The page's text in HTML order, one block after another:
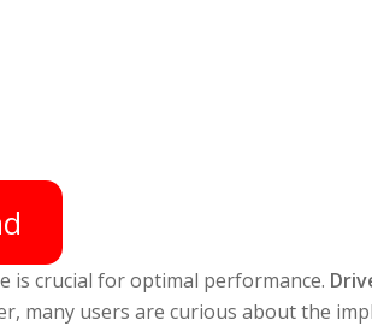
is crucial for optimal performance.
many users are curious about the